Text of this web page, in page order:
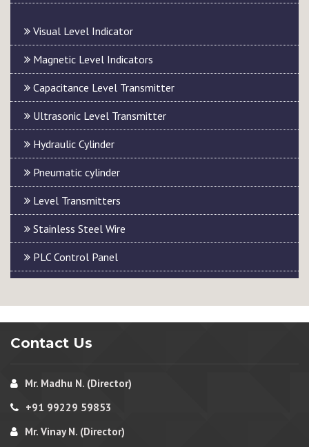
Visual Level Indicator
Magnetic Level Indicators
Capacitance Level Transmitter
Ultrasonic Level Transmitter
Hydraulic Cylinder
Pneumatic cylinder
Level Transmitters
Stainless Steel Wire
PLC Control Panel
Contact Us
Mr. Madhu N. (Director)
+91 99229 59853
Mr. Vinay N. (Director)